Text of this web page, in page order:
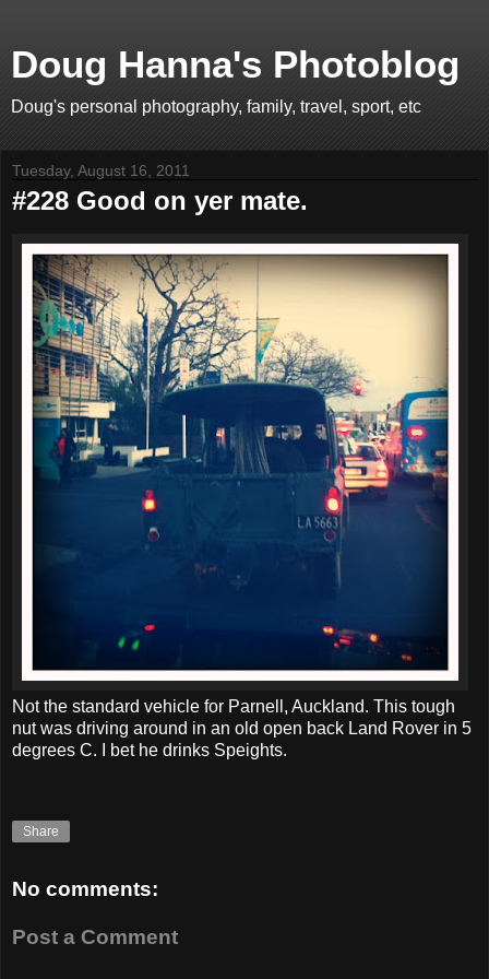
Doug Hanna's Photoblog
Doug's personal photography, family, travel, sport, etc
Tuesday, August 16, 2011
#228 Good on yer mate.
Not the standard vehicle for Parnell, Auckland. This tough
nut was driving around in an old open back Land Rover in 5
degrees C. I bet he drinks Speights.
Share
No comments:
Post a Comment